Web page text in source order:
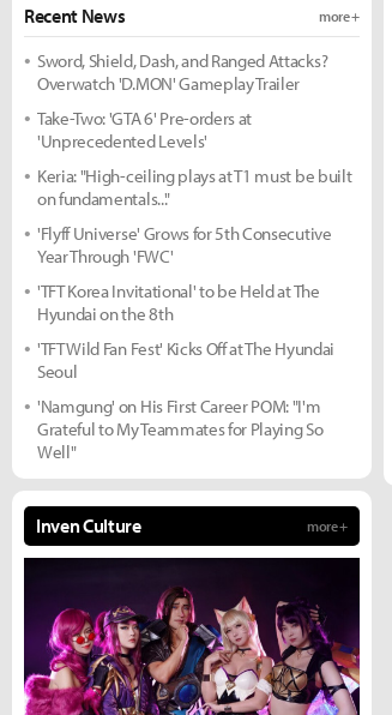
Recent News more +
Sword, Shield, Dash, and Ranged Attacks?
Overwatch 'D.MON' Gameplay Trailer
Take-Two: 'GTA 6' Pre-orders at
'Unprecedented Levels'
Keria: "High-ceiling plays at T1 must be built
on fundamentals..."
'Flyff Universe' Grows for 5th Consecutive
Year Through 'FWC'
'TFT Korea Invitational' to be Held at The
Hyundai on the 8th
'TFT Wild Fan Fest' Kicks Off at The Hyundai
Seoul
'Namgung' on His First Career POM: "I'm
Grateful to My Teammates for Playing So
Well"
Inven Culture more +